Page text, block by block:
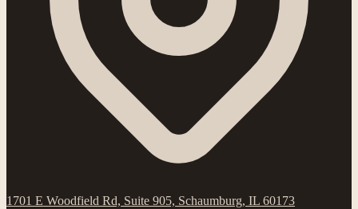
1701 E Woodfield Rd, Suite 905, Schaumburg, IL 60173